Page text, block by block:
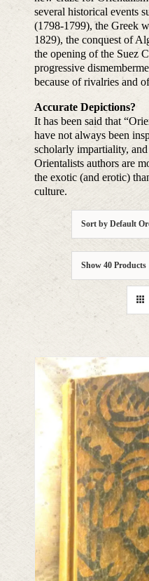
several historical events
(1798-1799), the Greek
1829), the conquest of
the opening of the Suez
progressive
because of rivalries and
Accurate Depictions?
It has been said that
have not always been
scholarly impartiality,
Orientalists authors are
the exotic (and erotic)
culture.
Sort by Default
Show 40 Products